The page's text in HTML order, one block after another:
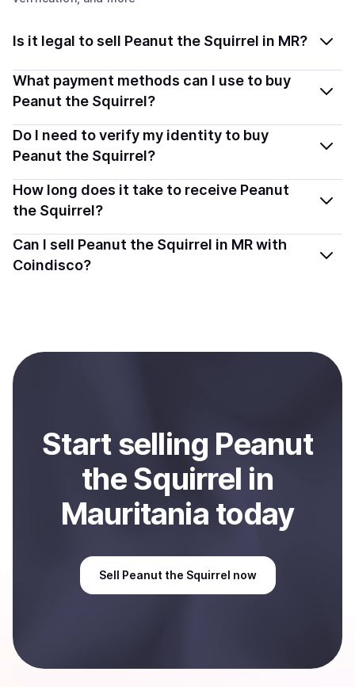
Is it legal to sell Peanut the Squirrel in MR?
Yes, selling Peanut the Squirrel (PNUT) in Mauritania is
generally legal. Coindisco connects you with verified
crypto safely and transparently.
What payment methods can I use to buy
Peanut the Squirrel?
You can buy PNUT using popular local payment
methods — including debit or credit cards, bank
options depend on your selected provider and country.
Do I need to verify my identity to buy
Peanut the Squirrel?
Most providers require a simple KYC verification to
comply with local laws. Coindisco highlights providers
you to start faster with minimal checks.
How long does it take to receive Peanut
the Squirrel?
Delivery time depends on the payment method and
provider. Instant methods like card payments usually
Can I sell Peanut the Squirrel in MR with
Coindisco?
selected payment method or bank account. You can
start here:
Startselling Peanut
the Squirrel in
Mauritania today
Sell Peanut the Squirrel now